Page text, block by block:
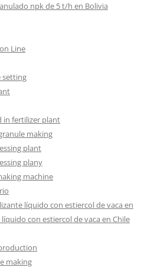
npk de 5 t/h en Bolivia
Line
setting
in fertilizer plant
making
plant
plany
machine
líquido con estiercol de vaca en
con estiercol de vaca en Chile
making